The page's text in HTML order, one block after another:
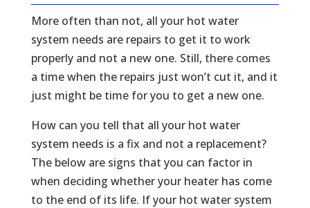
More often than not, all your hot water
system needs are repairs to get it to work
properly and not a new one. Still, there comes
a time when the repairs just won’t cut it, and it
just might be time for you to get a new one.
How can you tell that all your hot water
system needs is a fix and not a replacement?
The below are signs that you can factor in
when deciding whether your heater has come
to the end of its life. If your hot water system